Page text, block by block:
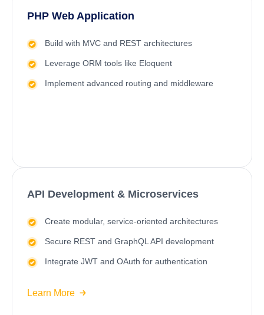
PHP Web Application
Build with MVC and REST architectures
Leverage ORM tools like Eloquent
Implement advanced routing and middleware
API Development & Microservices
Create modular, service-oriented architectures
Secure REST and GraphQL API development
Integrate JWT and OAuth for authentication
Learn More